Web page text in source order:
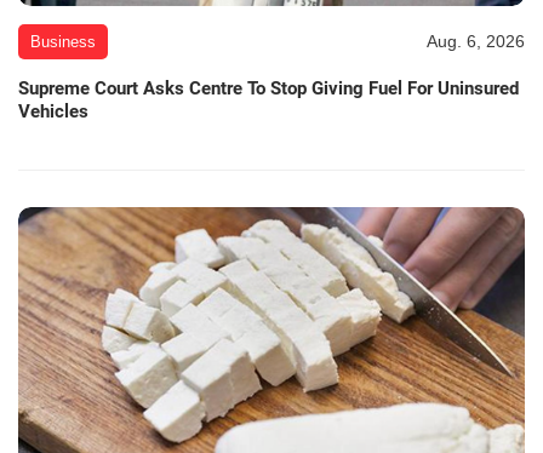
Business Aug. 6, 2026
Supreme Court Asks Centre To Stop Giving Fuel For Uninsured
Vehicles